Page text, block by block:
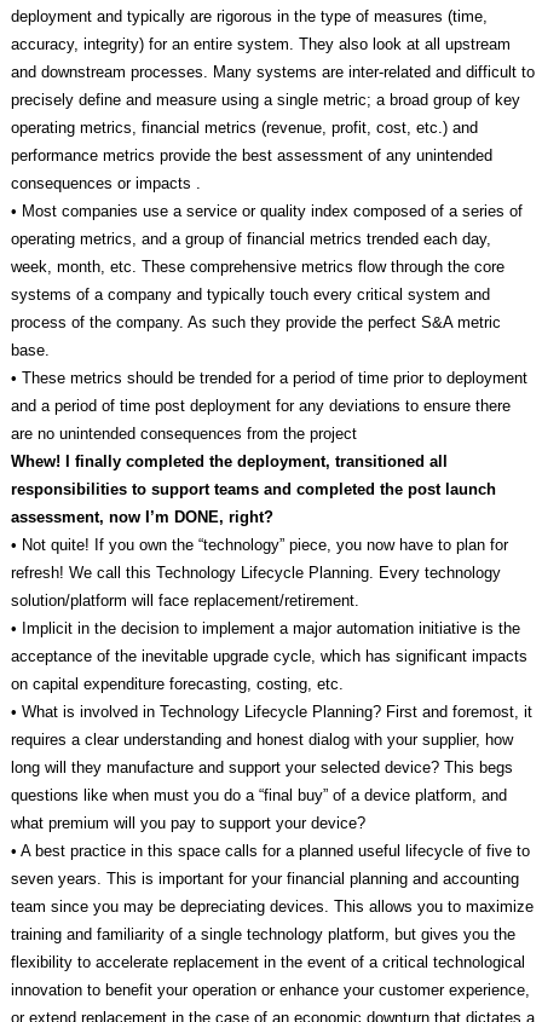
deployment and typically are rigorous in the type of measures (time,
accuracy, integrity) for an entire system. They also look at all upstream
and downstream processes. Many systems are inter-related and difficult to
precisely define and measure using a single metric; a broad group of key
operating metrics, financial metrics (revenue, profit, cost, etc.) and
performance metrics provide the best assessment of any unintended
consequences or impacts .
• Most companies use a service or quality index composed of a series of
operating metrics, and a group of financial metrics trended each day,
week, month, etc. These comprehensive metrics flow through the core
systems of a company and typically touch every critical system and
process of the company. As such they provide the perfect S&A metric
base.
• These metrics should be trended for a period of time prior to deployment
and a period of time post deployment for any deviations to ensure there
are no unintended consequences from the project
Whew! I finally completed the deployment, transitioned all
responsibilities to support teams and completed the post launch
assessment, now I’m DONE, right?
• Not quite! If you own the “technology” piece, you now have to plan for
refresh! We call this Technology Lifecycle Planning. Every technology
solution/platform will face replacement/retirement.
• Implicit in the decision to implement a major automation initiative is the
acceptance of the inevitable upgrade cycle, which has significant impacts
on capital expenditure forecasting, costing, etc.
• What is involved in Technology Lifecycle Planning? First and foremost, it
requires a clear understanding and honest dialog with your supplier, how
long will they manufacture and support your selected device? This begs
questions like when must you do a “final buy” of a device platform, and
what premium will you pay to support your device?
• A best practice in this space calls for a planned useful lifecycle of five to
seven years. This is important for your financial planning and accounting
team since you may be depreciating devices. This allows you to maximize
training and familiarity of a single technology platform, but gives you the
flexibility to accelerate replacement in the event of a critical technological
innovation to benefit your operation or enhance your customer experience,
or extend replacement in the case of an economic downturn that dictates a